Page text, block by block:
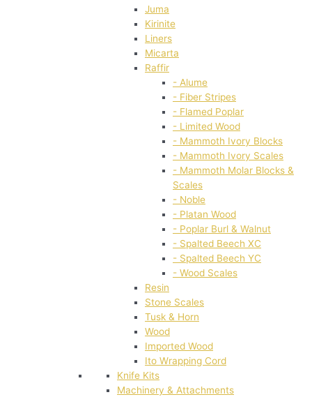
Juma
Kirinite
Liners
Micarta
Raffir
- Alume
- Fiber Stripes
- Flamed Poplar
- Limited Wood
- Mammoth Ivory Blocks
- Mammoth Ivory Scales
- Mammoth Molar Blocks &
Scales
- Noble
- Platan Wood
- Poplar Burl & Walnut
- Spalted Beech XC
- Spalted Beech YC
- Wood Scales
Resin
Stone Scales
Tusk & Horn
Wood
Imported Wood
Ito Wrapping Cord
Knife Kits
Machinery & Attachments